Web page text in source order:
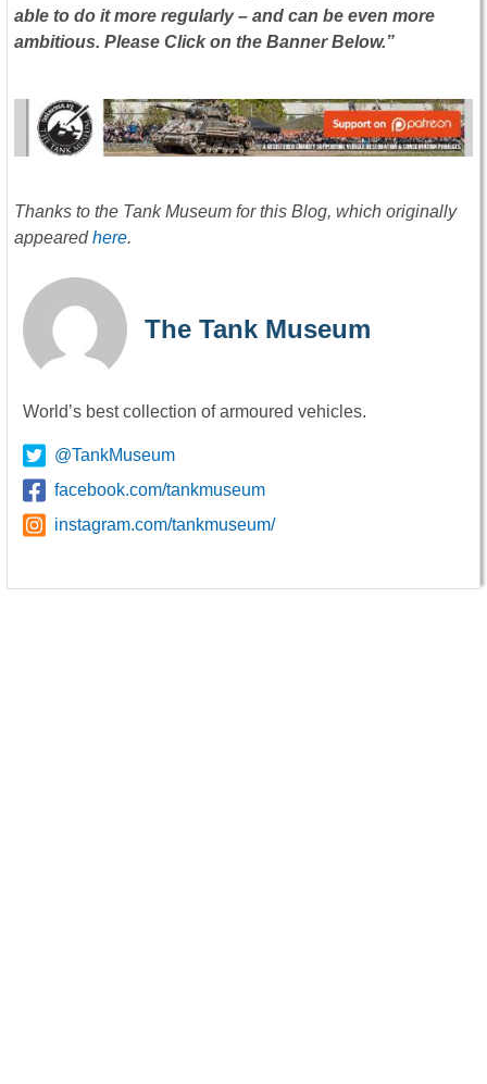
able to do it more regularly – and can be even more
ambitious. Please Click on the Banner Below.”
Thanks to the Tank Museum for this Blog, which originally
appearedhere.
The Tank Museum
World’s best collection of armoured vehicles.
@TankMuseum
facebook.com/tankmuseum
instagram.com/tankmuseum/